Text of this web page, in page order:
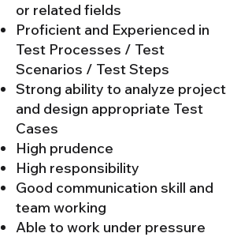
or related fields
Proficient and Experienced in
Test Processes / Test
Scenarios / Test Steps
Strong ability to analyze project
and design appropriate Test
Cases
High prudence
High responsibility
Good communication skill and
team working
Able to work under pressure